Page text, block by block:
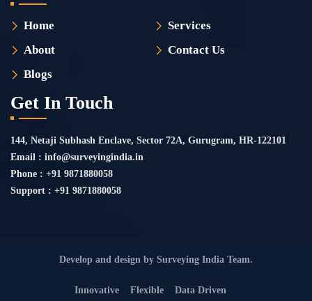
Home
Services
About
Contact Us
Blogs
Get In Touch
144, Netaji Subhash Enclave, Sector 72A, Gurugram, HR-122101
Email : info@surveyingindia.in
Phone : +91 9871880058
Support : +91 9871880058
Develop and design by Surveying India Team.
Innovative Flexible Data Driven